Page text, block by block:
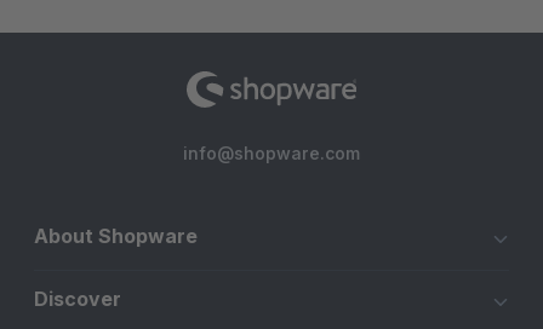
info@shopware.com
About Shopware
Discover